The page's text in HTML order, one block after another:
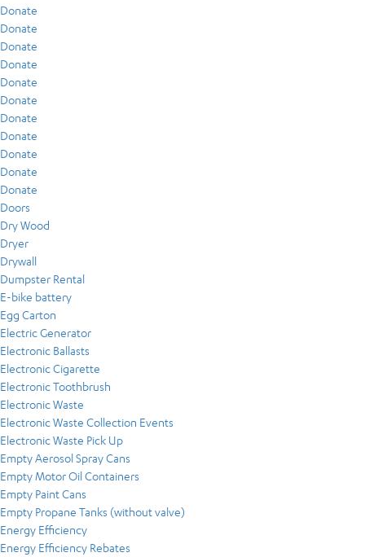
Donate
Donate
Donate
Donate
Donate
Donate
Donate
Donate
Donate
Donate
Donate
Doors
Dry Wood
Dryer
Drywall
Dumpster Rental
E-bike battery
Egg Carton
Electric Generator
Electronic Ballasts
Electronic Cigarette
Electronic Toothbrush
Electronic Waste
Electronic Waste Collection Events
Electronic Waste Pick Up
Empty Aerosol Spray Cans
Empty Motor Oil Containers
Empty Paint Cans
Empty Propane Tanks (without valve)
Energy Efficiency
Energy Efficiency Rebates